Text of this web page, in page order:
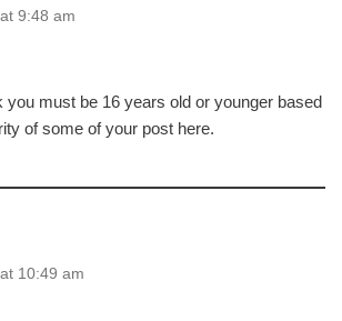
9:48 am
you must be 16 years old or younger based
of some of your post here.
10:49 am